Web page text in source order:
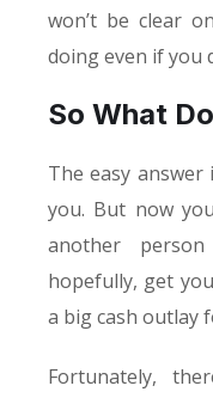
won’t be clear
doing even if you
So What
The easy
you. But now
another
hopefully, get
a big cash outlay
Fortunately,